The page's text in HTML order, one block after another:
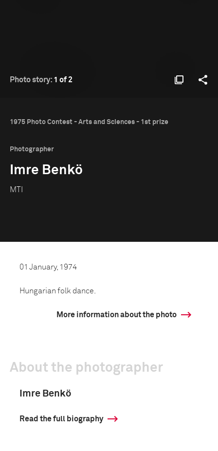
Photo story: 1 of 2
1975 Photo Contest - Arts and Sciences - 1st prize
Photographer
Imre Benkö
MTI
01 January, 1974
Hungarian folk dance.
More information about the photo
About the photographer
Imre Benkö
Read the full biography